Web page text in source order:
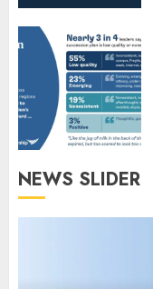
NEWS SLIDER